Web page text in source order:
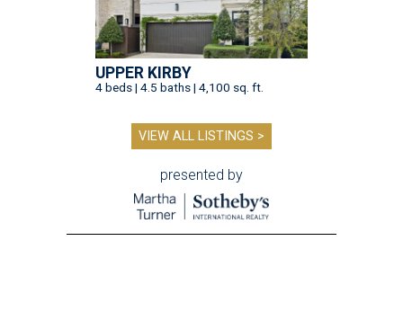
UPPER KIRBY
4 beds | 4.5 baths | 4,100 sq. ft.
VIEW ALL LISTINGS >
presented by